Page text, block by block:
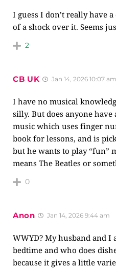
I guess I don’t really have
of a shock over it. Seems
2
CB UK Jan 14, 2026 10:07 am
I have no musical
silly. But does anyone
music which uses finger
book for lessons, and is
but he wants to play “fun”
means The Beatles or
0
Anon Jan 14, 2026 9:44 am
WWYD? My husband and I
bedtime and who does
because it gives a little